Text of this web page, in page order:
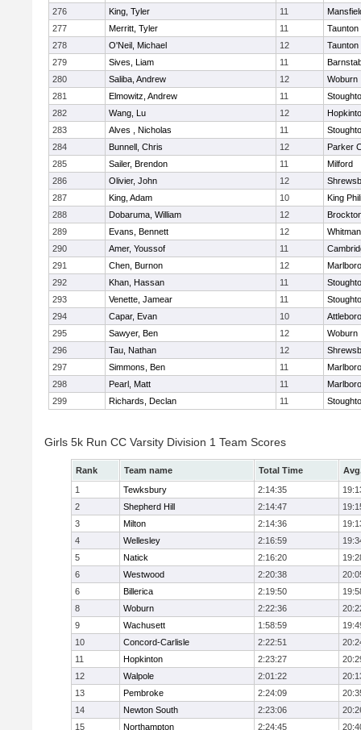
276
King, Tyler 11
277
Merritt, Tyler 11
Taunton
278
O'Neil, Michael 12
Taunton
279
Sives, Liam 11
280
Saliba, Andrew 12
Woburn
281
Elmowitz, Andrew 11
282
Wang, Lu 12
283
Alves , Nicholas 11
284
Bunnell, Chris 12
Parker
285
Sailer, Brendon 11
Milford
286
Olivier, John 12
287
King, Adam 10
King
288
Dobaruma, William 12
289
Evans, Bennett 12
290
Amer, Youssof 11
291
Chen, Burnon 12
292
Khan, Hassan 11
293
Venette, Jamear 11
294
Capar, Evan 10
Attleboro
295
Sawyer, Ben 12
Woburn
296
Tau, Nathan 12
297
Simmons, Ben 11
298
Pearl, Matt 11
299
Richards, Declan 11
Girls 5k Run CC Varsity Division 1 Team Scores
Rank Team name Total Time
1
Tewksbury 2:14:35
2
Shepherd Hill 2:14:47
3
Milton 2:14:36
4
Wellesley 2:16:59
5
Natick 2:16:20
6
Westwood 2:20:38
6
Billerica 2:19:50
8
Woburn 2:22:36
9
Wachusett 1:58:59
10
Concord-Carlisle 2:22:51
11
Hopkinton 2:23:27
12
Walpole 2:01:22
13
Pembroke 2:24:09
14
Newton South 2:23:06
15
Northampton 2:24:45